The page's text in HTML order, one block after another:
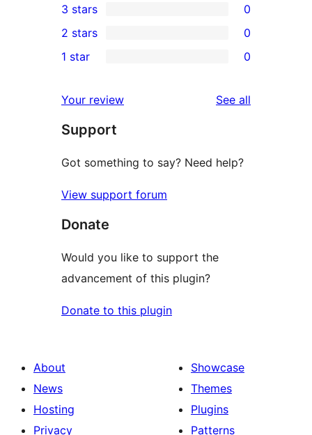
star
reviews
4-
star
reviews
0
3-
star
3 stars 0
2-
reviews
2 stars 0
star
reviews
1 star 0
Your review See all
Support
Got something to say? Need help?
View support forum
Donate
Would you like to support the
advancement of this plugin?
Donate to this plugin
About
News
Hosting
Privacy
Showcase
Themes
Plugins
Patterns